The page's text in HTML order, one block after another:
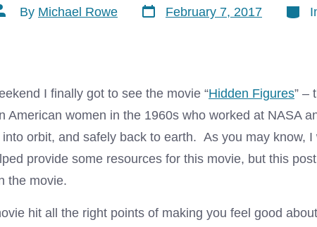
By Michael Rowe
Post
date
February 7, 2017
I finally got to see the movie “Hidden Figures” –
American women in the 1960s who worked at NASA
orbit, and safely back to earth. As you may know, I
provide some resources for this movie, but this
the movie.
hit all the right points of making you feel good